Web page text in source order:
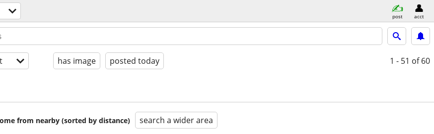
post acct
has image posted today 1 - 51 of 60
from nearby (sorted by distance) search a wider area